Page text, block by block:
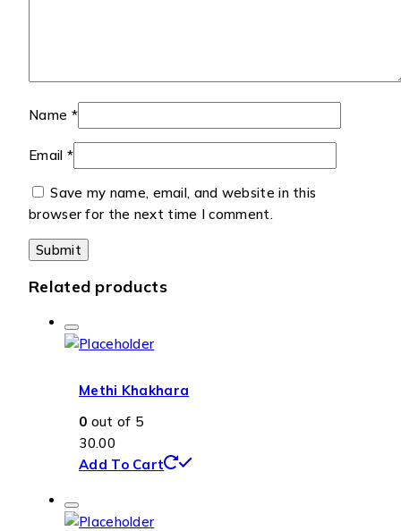
Name *
Email *
Save my name, email, and website in this
browser for the next time I comment.
Related products
Methi Khakhara
0 out of 5
30.00
Add To Cart